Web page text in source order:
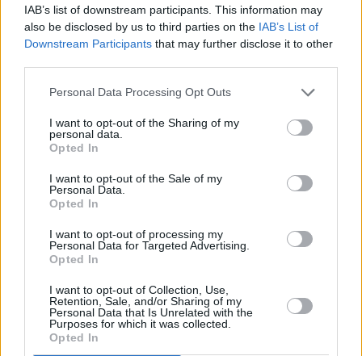
IAB’s list of downstream participants. This information may
also be disclosed by us to third parties on the IAB’s List of
Downstream Participants that may further disclose it to other
Personal Data Processing Opt Outs
I want to opt-out of the Sharing of my
personal data.
Opted In
I want to opt-out of the Sale of my
Personal Data.
Opted In
I want to opt-out of processing my
Personal Data for Targeted Advertising.
Opted In
I want to opt-out of Collection, Use,
Retention, Sale, and/or Sharing of my
Personal Data that Is Unrelated with the
Purposes for which it was collected.
Opted In
Custom Alloy Wheels for Motorcycles:
Technologies and Top Deals
Custom alloy wheels for motorcycles are set to revolutionize the